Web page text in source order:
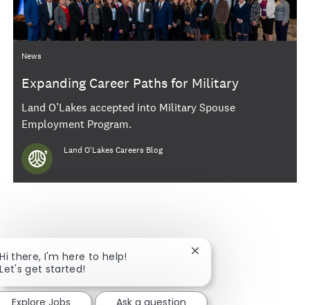
Category
News
Expanding Career Paths for Military
Spouses and Veterans
Land O’Lakes accepted into Military Spouse
Employment Program.
Author
Land O'Lakes Careers Blog
Hi there, I'm here to help!
Let's get started!
Close chatbot
Explore Jobs Ask a question